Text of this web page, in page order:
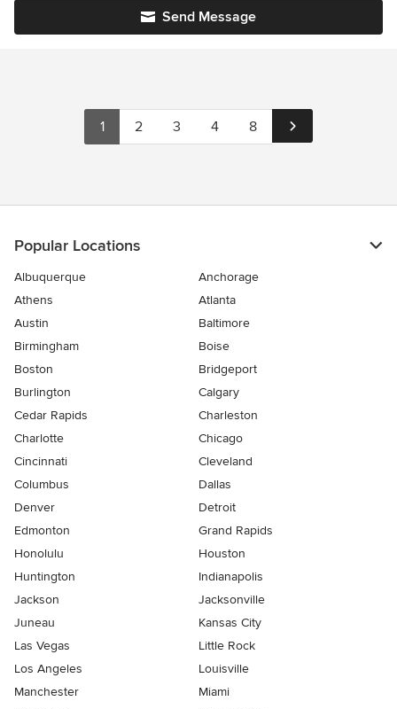
Send Message
1 2 3 4 8
Popular Locations
Albuquerque
Anchorage
Athens
Atlanta
Austin
Baltimore
Birmingham
Boise
Boston
Bridgeport
Burlington
Calgary
Cedar Rapids
Charleston
Charlotte
Chicago
Cincinnati
Cleveland
Columbus
Dallas
Denver
Detroit
Edmonton
Grand Rapids
Honolulu
Houston
Huntington
Indianapolis
Jackson
Jacksonville
Juneau
Kansas City
Las Vegas
Little Rock
Los Angeles
Louisville
Manchester
Miami